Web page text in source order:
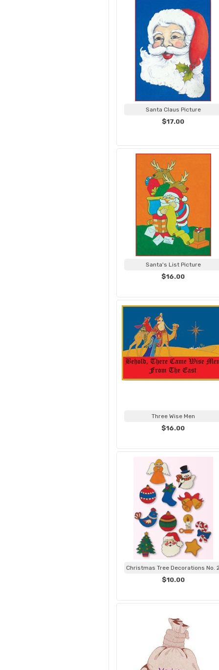
Santa Claus Picture
$17.00
Santa's List Picture
$16.00
Three Wise Men
$16.00
Christmas Tree Decorations No.
$10.00